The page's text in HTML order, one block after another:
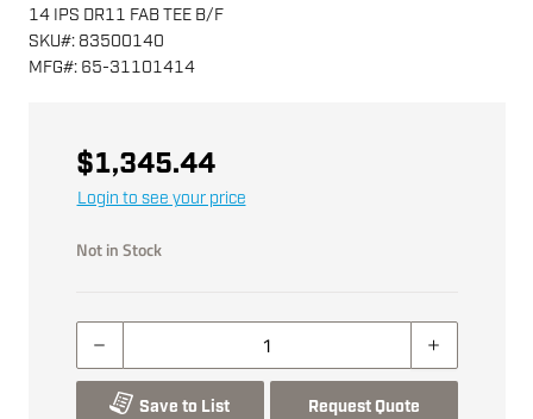
14 IPS DR11 FAB TEE B/F
SKU#: 83500140
MFG#: 65-31101414
$1,345.44
Login to see your price
Not in Stock
Save to List Request Quote